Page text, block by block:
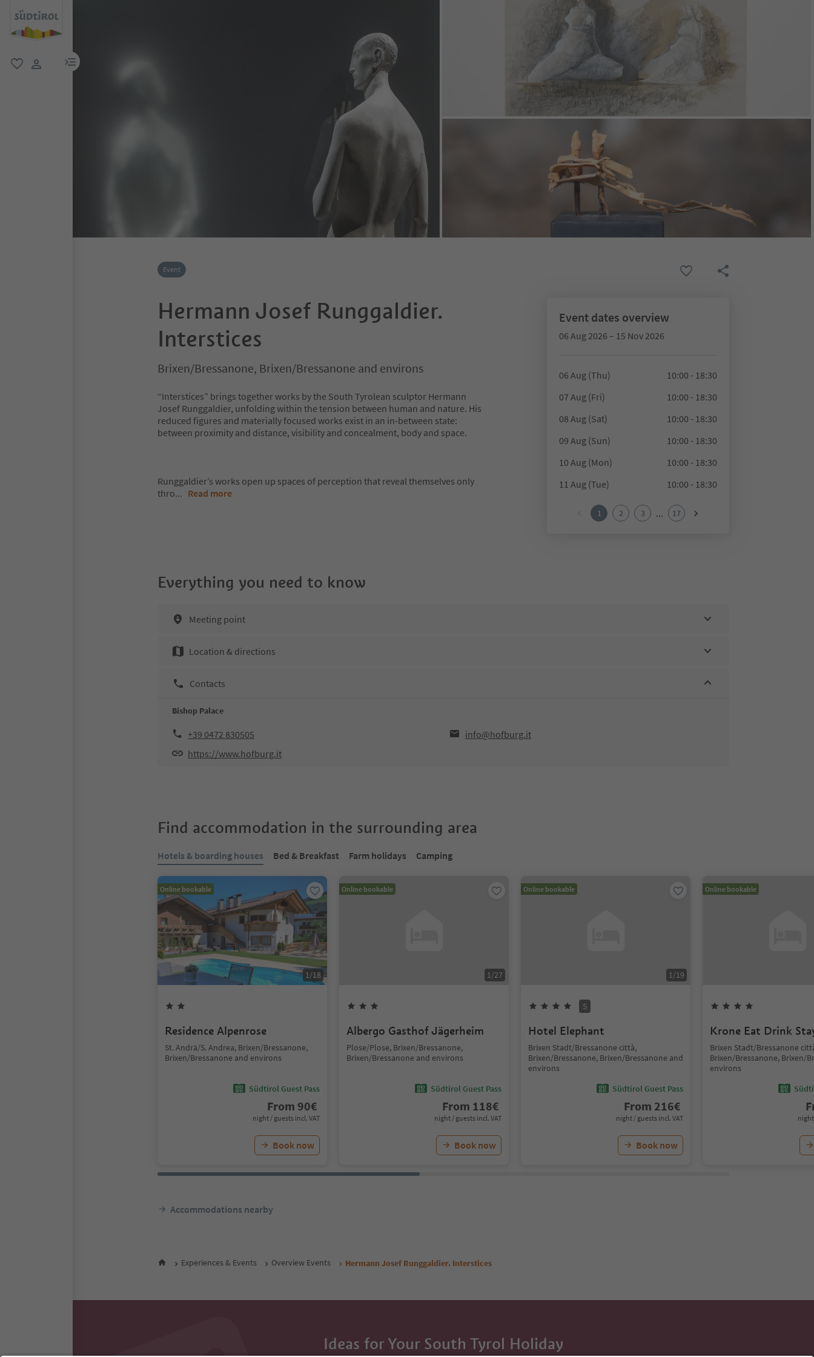
menu link
Event
Hermann Josef Runggaldier.
Interstices
Brixen/Bressanone, Brixen/Bressanone and environs
“Interstices” brings together works by the South Tyrolean sculptor Hermann
Josef Runggaldier, unfolding within the tension between human and nature. His
reduced figures and materially focused works exist in an in-between state:
between proximity and distance, visibility and concealment, body and space.
Runggaldier’s works open up spaces of perception that reveal themselves only
thro... Read more
Event dates overview
06 Aug 2026 – 15 Nov 2026
06 Aug (Thu)
10:00 - 18:30
07 Aug (Fri)
10:00 - 18:30
08 Aug (Sat)
10:00 - 18:30
09 Aug (Sun)
10:00 - 18:30
10 Aug (Mon)
10:00 - 18:30
11 Aug (Tue)
10:00 - 18:30
1 2 3 ... 17
Everything you need to know
Meeting point
Location & directions
Contacts
Bishop Palace
+39 0472 830505
info@hofburg.it
https://www.hofburg.it
Find accommodation in the surrounding area
Hotels & boarding houses Bed & Breakfast Farm holidays Camping
Online bookable
1/18
Residence Alpenrose
St. Andrä/S. Andrea, Brixen/Bressanone,
Brixen/Bressanone and environs
Südtirol Guest Pass
From 90€
night / guests incl. VAT
Book now
Online bookable
1/27
Albergo Gasthof Jägerheim
Plose/Plose, Brixen/Bressanone,
Brixen/Bressanone and environs
Südtirol Guest Pass
From 118€
night / guests incl. VAT
Book now
Online bookable
1/19
S
Hotel Elephant
Brixen Stadt/Bressanone città,
Brixen/Bressanone, Brixen/Bressanone and
environs
Südtirol Guest Pass
From 216€
night / guests incl. VAT
Book now
Online bookable
Krone Eat Drink
Brixen Stadt/Bressanone
Brixen/Bressanone, Brixen/
environs
night
Accommodations nearby
Experiences & Events Overview Events Hermann Josef Runggaldier. Interstices
Ideas for Your South Tyrol Holiday